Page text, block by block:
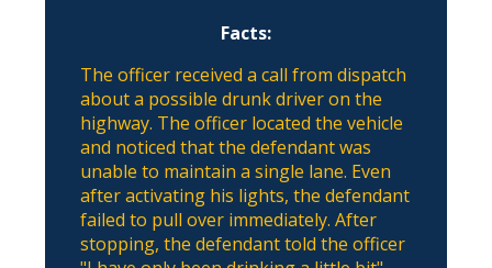
Facts:
The officer received a call from dispatch
about a possible drunk driver on the
highway. The officer located the vehicle
and noticed that the defendant was
unable to maintain a single lane. Even
after activating his lights, the defendant
failed to pull over immediately. After
stopping, the defendant told the officer